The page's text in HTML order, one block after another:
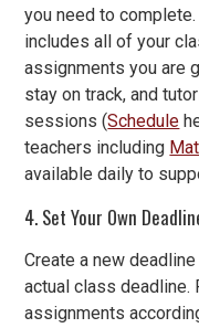
you need to
includes all of your
assignments you are
stay on track, and
sessions (Schedule
teachers including
available daily to
4. Set Your Own
Create a new
actual class deadline.
assignments